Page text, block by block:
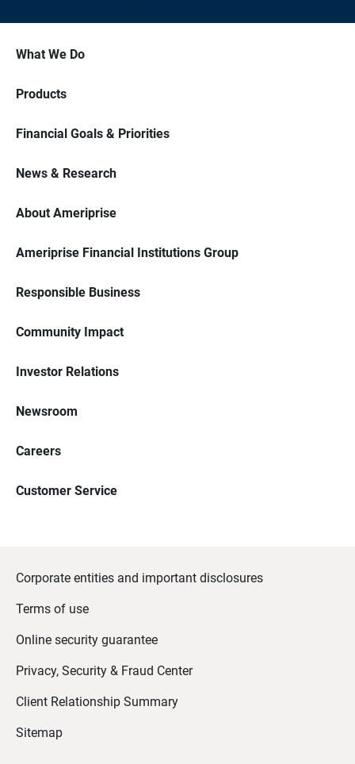
What We Do
Products
Financial Goals & Priorities
News & Research
About Ameriprise
Ameriprise Financial Institutions Group
Responsible Business
Community Impact
Investor Relations
Newsroom
Careers
Customer Service
Corporate entities and important disclosures
Terms of use
Online security guarantee
Privacy, Security & Fraud Center
Client Relationship Summary
Sitemap